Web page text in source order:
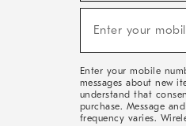
Sale,
Arrivals
Enter your
Enter your mobile
messages about new
understand that
purchase. Message
frequency varies.